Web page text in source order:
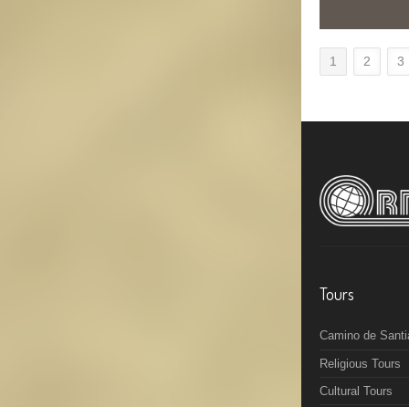
1 2 3
Tours
Camino de
Religious Tours
Cultural Tours